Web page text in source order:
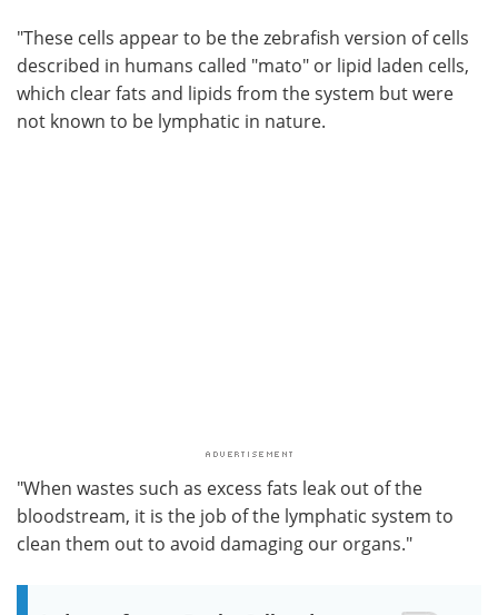
"These cells appear to be the zebrafish version of cells
described in humans called "mato" or lipid laden cells,
which clear fats and lipids from the system but were
not known to be lymphatic in nature.
"When wastes such as excess fats leak out of the
bloodstream, it is the job of the lymphatic system to
clean them out to avoid damaging our organs."